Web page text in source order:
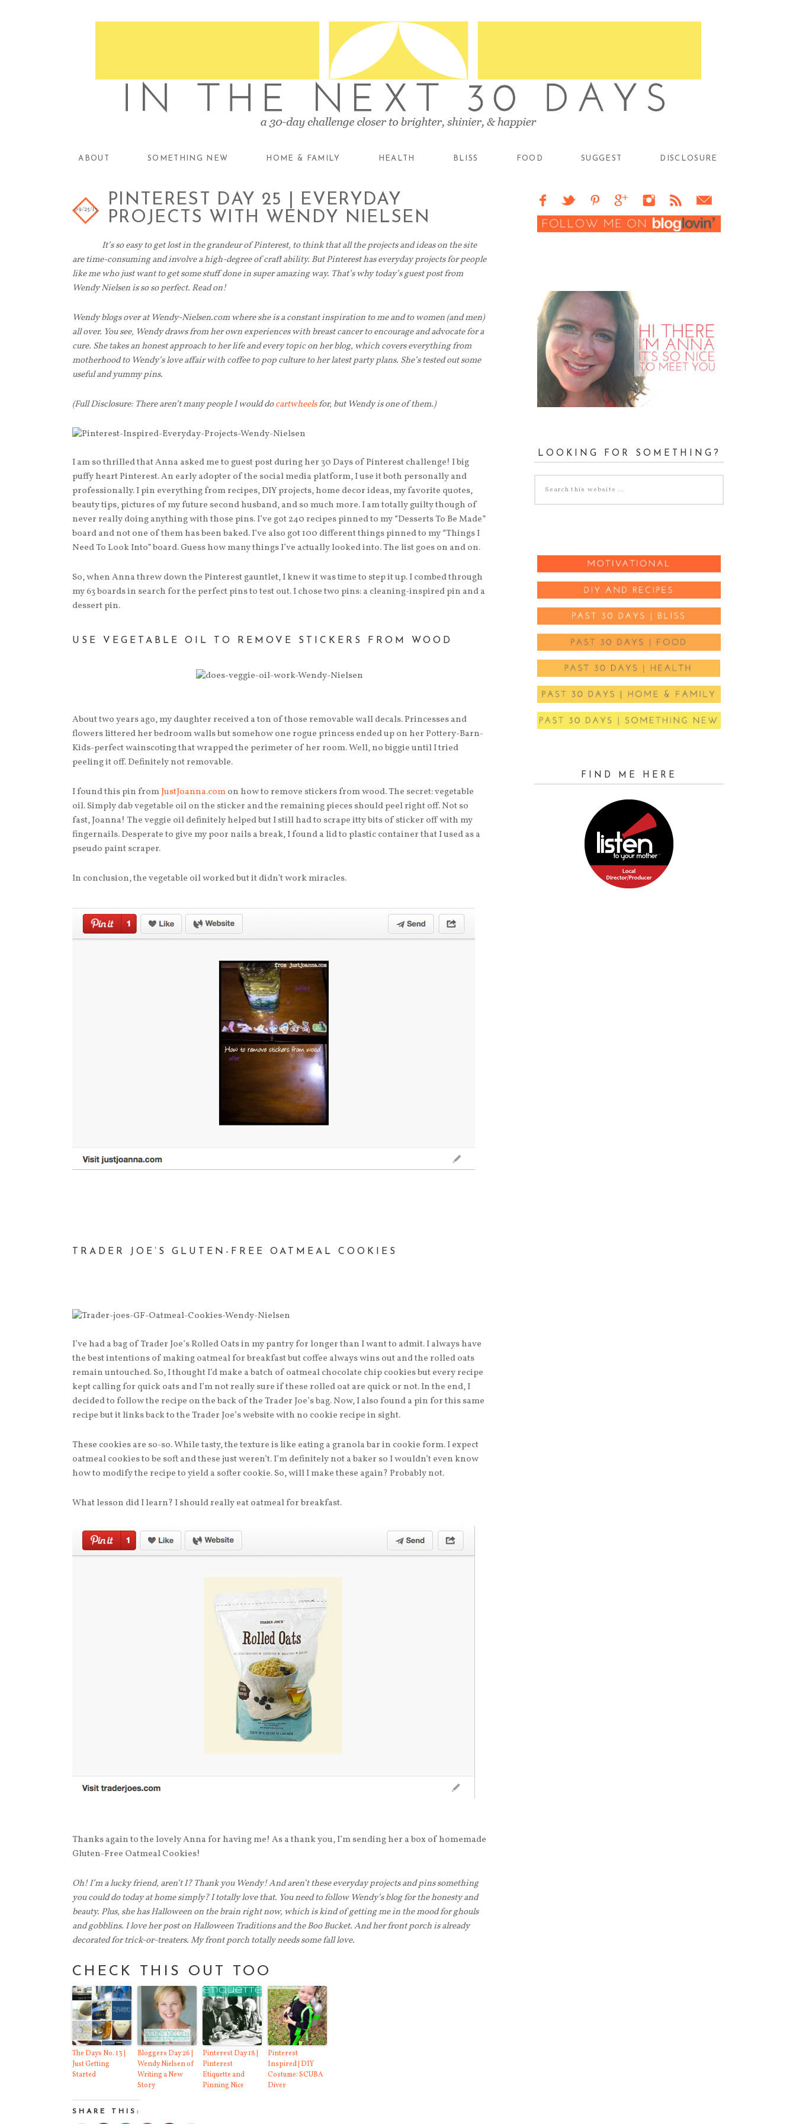
ABOUT SOMETHING NEW HOME & FAMILY HEALTH BLISS FOOD SUGGEST DISCLOSURE
PINTEREST DAY 25 | EVERYDAY
PROJECTS WITH WENDY NIELSEN
09/25/13
It’s so easy to get lost in the grandeur of Pinterest, to think that all the projects and ideas on the site
are time-consuming and involve a high-degree of craft ability. But Pinterest has everyday projects for people
like me who just want to get some stuff done in super amazing way. That’s why today’s guest post from
Wendy Nielsen is so so perfect. Read on!
Wendy blogs over at Wendy-Nielsen.com where she is a constant inspiration to me and to women (and men)
all over. You see, Wendy draws from her own experiences with breast cancer to encourage and advocate for a
cure. She takes an honest approach to her life and every topic on her blog, which covers everything from
motherhood to Wendy’s love affair with coffee to pop culture to her latest party plans. She’s tested out some
useful and yummy pins.
(Full Disclosure: There aren’t many people I would docartwheelsfor, but Wendy is one of them.)
I am so thrilled that Anna asked me to guest post during her 30 Days of Pinterest challenge! I big
puffy heart Pinterest. An early adopter of the social media platform, I use it both personally and
professionally. I pin everything from recipes, DIY projects, home decor ideas, my favorite quotes,
beauty tips, pictures of my future second husband, and so much more. I am totally guilty though of
never really doing anything with those pins. I’ve got 240 recipes pinned to my “Desserts To Be Made”
board and not one of them has been baked. I’ve also got 100 different things pinned to my “Things I
Need To Look Into” board. Guess how many things I’ve actually looked into. The list goes on and on.
So, when Anna threw down the Pinterest gauntlet, I knew it was time to step it up. I combed through
my 63 boards in search for the perfect pins to test out. I chose two pins: a cleaning-inspired pin and a
dessert pin.
USE VEGETABLE OIL TO REMOVE STICKERS FROM WOOD
About two years ago, my daughter received a ton of those removable wall decals. Princesses and
flowers littered her bedroom walls but somehow one rogue princess ended up on her Pottery-Barn-
Kids-perfect wainscoting that wrapped the perimeter of her room. Well, no biggie until I tried
peeling it off. Definitely not removable.
I found this pin fromJustJoanna.comon how to remove stickers from wood. The secret: vegetable
oil. Simply dab vegetable oil on the sticker and the remaining pieces should peel right off. Not so
fast, Joanna! The veggie oil definitely helped but I still had to scrape itty bits of sticker off with my
fingernails. Desperate to give my poor nails a break, I found a lid to plastic container that I used as a
pseudo paint scraper.
In conclusion, the vegetable oil worked but it didn’t work miracles.
TRADER JOE’S GLUTEN-FREE OATMEAL COOKIES
I’ve had a bag of Trader Joe’s Rolled Oats in my pantry for longer than I want to admit. I always have
the best intentions of making oatmeal for breakfast but coffee always wins out and the rolled oats
remain untouched. So, I thought I’d make a batch of oatmeal chocolate chip cookies but every recipe
kept calling for quick oats and I’m not really sure if these rolled oat are quick or not. In the end, I
decided to follow the recipe on the back of the Trader Joe’s bag. Now, I also found a pin for this same
recipe but it links back to the Trader Joe’s website with no cookie recipe in sight.
These cookies are so-so. While tasty, the texture is like eating a granola bar in cookie form. I expect
oatmeal cookies to be soft and these just weren’t. I’m definitely not a baker so I wouldn’t even know
how to modify the recipe to yield a softer cookie. So, will I make these again? Probably not.
What lesson did I learn? I should really eat oatmeal for breakfast.
Thanks again to the lovely Anna for having me! As a thank you, I’m sending her a box of homemade
Gluten-Free Oatmeal Cookies!
Oh! I’m a lucky friend, aren’t I? Thank you Wendy! And aren’t these everyday projects and pins something
you could do today at home simply? I totally love that. You need to follow Wendy’s blog for the honesty and
beauty. Plus, she has Halloween on the brain right now, which is kind of getting me in the mood for ghouls
and gobblins. I love her post on Halloween Traditions and the Boo Bucket. And her front porch is already
decorated for trick-or-treaters.My front porch totally needs some fall love.
CHECK THIS OUT TOO
The Days No. 13 |
Just Getting
Started
Bloggers Day 26 |
Wendy Nielsen of
Writing a New
Story
Pinterest Day 18 |
Pinterest
Etiquette and
Pinning Nice
Pinterest
Inspired | DIY
Costume: SCUBA
Diver
SHARE THIS:
LOOKING FOR SOMETHING?
FIND ME HERE